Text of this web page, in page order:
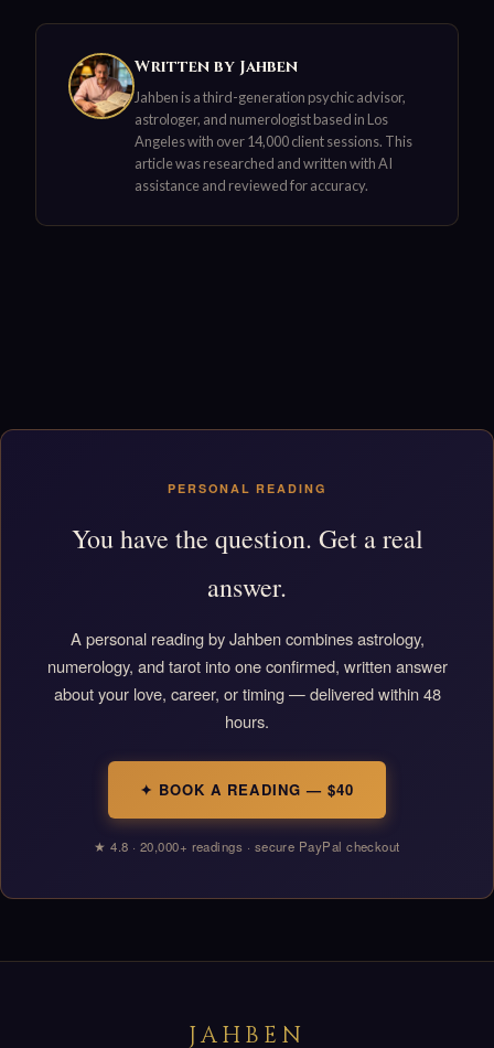
Written by Jahben
Jahben is a third-generation psychic advisor,
astrologer, and numerologist based in Los
Angeles with over 14,000 client sessions. This
article was researched and written with AI
assistance and reviewed for accuracy.
PERSONAL READING
You have the question. Get a real
answer.
A personal reading by Jahben combines astrology,
numerology, and tarot into one confirmed, written answer
about your love, career, or timing — delivered within 48
hours.
✦ BOOK A READING — $40
★ 4.8 · 20,000+ readings · secure PayPal checkout
JAHBEN